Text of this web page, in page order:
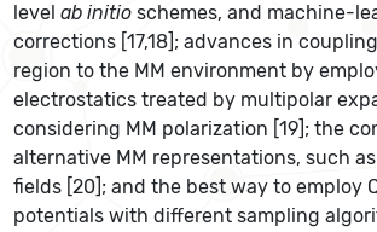
levelab initio schemes, and machine-
corrections [17,18]; advances in
region to the MM environment by
electrostatics treated by multipolar
considering MM polarization [19]; the
alternative MM representations, such
fields [20]; and the best way to employ
potentials with different sampling